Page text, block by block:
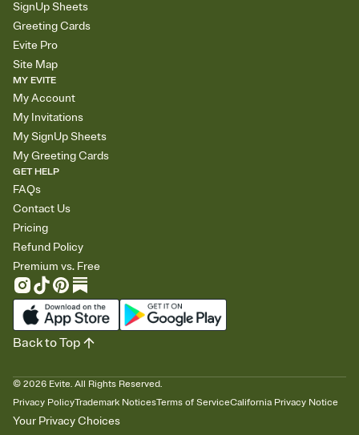
SignUp Sheets
Greeting Cards
Evite Pro
Site Map
MY EVITE
My Account
My Invitations
My SignUp Sheets
My Greeting Cards
GET HELP
FAQs
Contact Us
Pricing
Refund Policy
Premium vs. Free
© 2026 Evite. All Rights Reserved.
Privacy PolicyTrademark NoticesTerms of ServiceCalifornia Privacy Notice
Your Privacy Choices
Back to Top